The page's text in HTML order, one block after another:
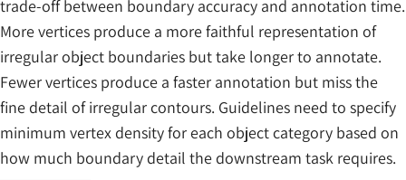
trade-off between boundary accuracy and annotation time.
More vertices produce a more faithful representation of
irregular object boundaries but take longer to annotate.
Fewer vertices produce a faster annotation but miss the
fine detail of irregular contours. Guidelines need to specify
minimum vertex density for each object category based on
how much boundary detail the downstream task requires.